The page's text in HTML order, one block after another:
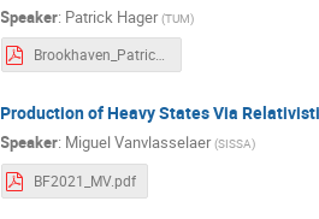
Speaker: Patrick Hager (TUM)
Brookhaven_PatrickHager.pdf
Production of Heavy States Via
Speaker: Miguel Vanvlasselaer (SISSA)
BF2021_MV.pdf